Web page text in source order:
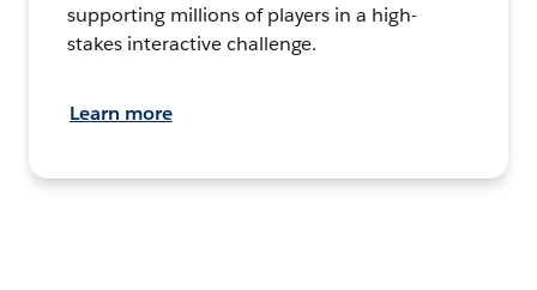
supporting millions of players in a high-
stakes interactive challenge.
Learn more